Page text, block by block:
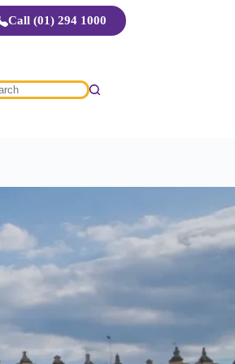
Call (01) 294 1000